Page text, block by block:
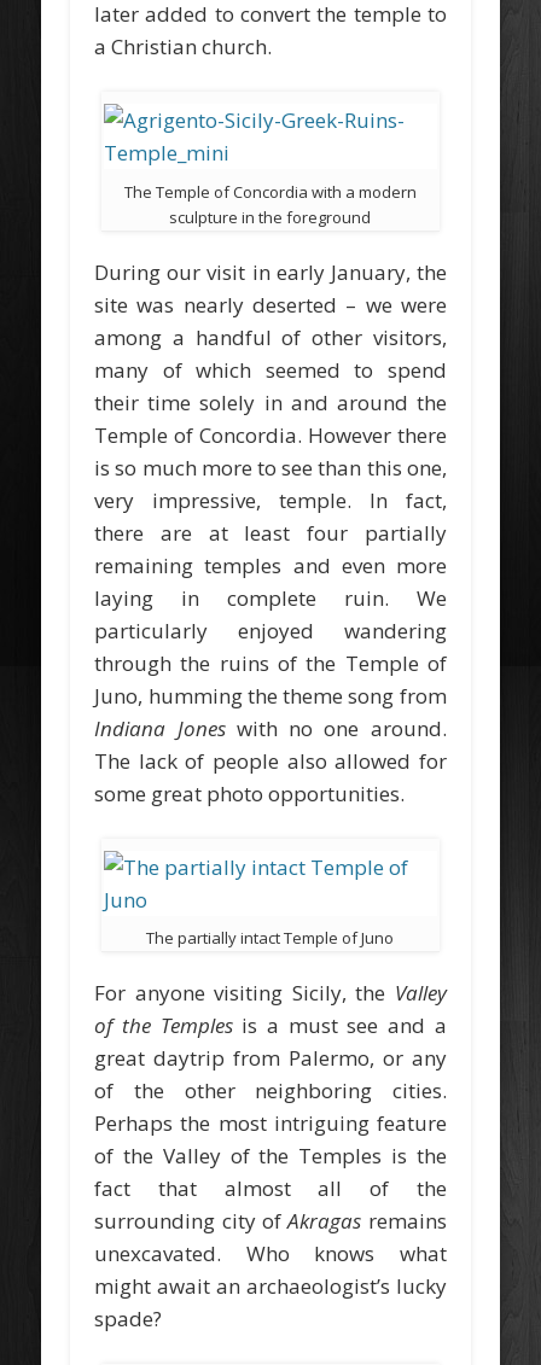
later added to convert the temple to
a Christian church.
The Temple of Concordia with a modern
sculpture in the foreground
During our visit in early January, the
site was nearly deserted – we were
among a handful of other visitors,
many of which seemed to spend
their time solely in and around the
Temple of Concordia. However there
is so much more to see than this one,
very impressive, temple. In fact,
there are at least four partially
remaining temples and even more
laying in complete ruin. We
particularly enjoyed wandering
through the ruins of the Temple of
Juno, humming the theme song from
Indiana Joneswith no one around.
The lack of people also allowed for
some great photo opportunities.
The partially intact Temple of Juno
For anyone visiting Sicily, the Valley
of the Templesis a must see and a
great daytrip from Palermo, or any
of the other neighboring cities.
Perhaps the most intriguing feature
of the Valley of the Temples is the
fact that almost all of the
surrounding city ofAkragas remains
unexcavated. Who knows what
might await an archaeologist’s lucky
spade?